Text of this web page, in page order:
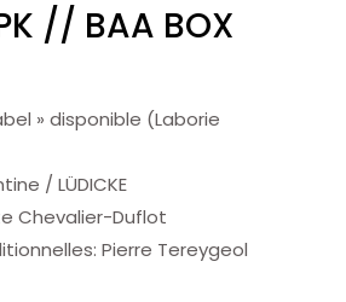
// BAA BOX
» disponible (Laborie
/ LÜDICKE
Chevalier-Duflot
Pierre Tereygeol